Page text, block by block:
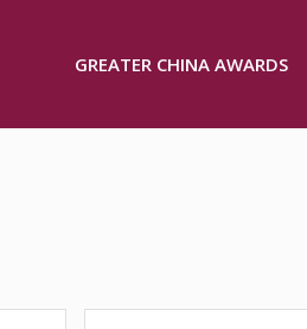
GREATER CHINA AWARDS